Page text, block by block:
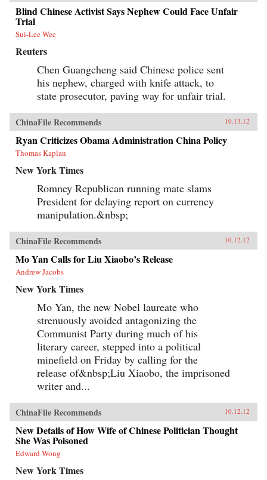
Blind Chinese Activist Says Nephew Could Face Unfair
Trial
Sui-Lee Wee
Reuters
Chen Guangcheng said Chinese police sent
his nephew, charged with knife attack, to
state prosecutor, paving way for unfair trial.
ChinaFile Recommends 10.13.12
Ryan Criticizes Obama Administration China Policy
Thomas Kaplan
New York Times
Romney Republican running mate slams
President for delaying report on currency
manipulation.&nbsp;
ChinaFile Recommends 10.12.12
Mo Yan Calls for Liu Xiaobo’s Release
Andrew Jacobs
New York Times
Mo Yan, the new Nobel laureate who
strenuously avoided antagonizing the
Communist Party during much of his
literary career, stepped into a political
minefield on Friday by calling for the
release of&nbsp;Liu Xiaobo, the imprisoned
writer and...
ChinaFile Recommends 10.12.12
New Details of How Wife of Chinese Politician Thought
She Was Poisoned
Edward Wong
New York Times